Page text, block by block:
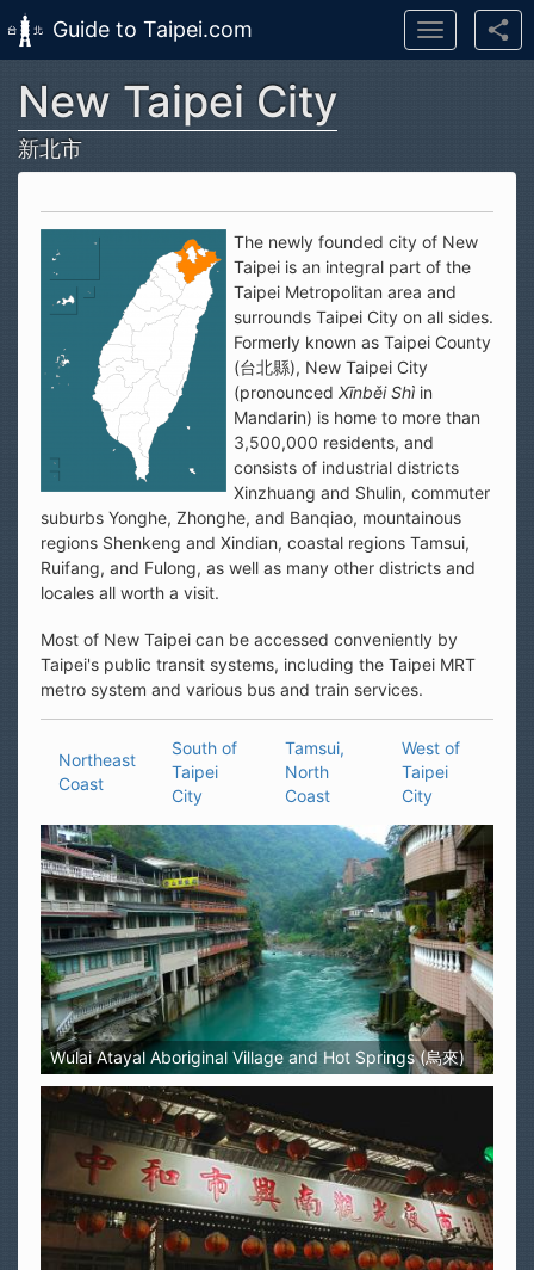
Skip to main content
Guide to Taipei.com
Toggle
navigation
New Taipei City
新北市
The newly founded city of New
Taipei is an integral part of the
Taipei Metropolitan area and
surrounds Taipei City on all sides.
Formerly known as Taipei County
(台北縣), New Taipei City
(pronounced Xīnběi Shì in
Mandarin) is home to more than
3,500,000 residents, and
consists of industrial districts
Xinzhuang and Shulin, commuter
suburbs Yonghe, Zhonghe, and Banqiao, mountainous
regions Shenkeng and Xindian, coastal regions Tamsui,
Ruifang, and Fulong, as well as many other districts and
locales all worth a visit.
Most of New Taipei can be accessed conveniently by
Taipei's public transit systems, including the Taipei MRT
metro system and various bus and train services.
Northeast
Coast
South of
Taipei
City
Tamsui,
North
Coast
West of
Taipei
City
Wulai Atayal Aboriginal Village and Hot Springs (烏來)